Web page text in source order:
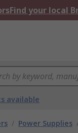
Find your local
available
/ Power Supplies